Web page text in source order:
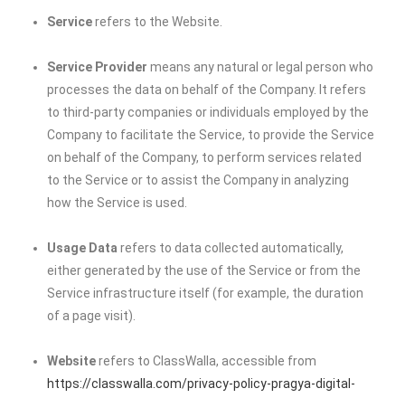
Servicerefers to the Website.
Service Provider means any natural or legal person who
processes the data on behalf of the Company. It refers
to third-party companies or individuals employed by the
Company to facilitate the Service, to provide the Service
on behalf of the Company, to perform services related
to the Service or to assist the Company in analyzing
how the Service is used.
Usage Data refers to data collected automatically,
either generated by the use of the Service or from the
Service infrastructure itself (for example, the duration
of a page visit).
Websiterefers to ClassWalla, accessible from
https://classwalla.com/privacy-policy-pragya-digital-